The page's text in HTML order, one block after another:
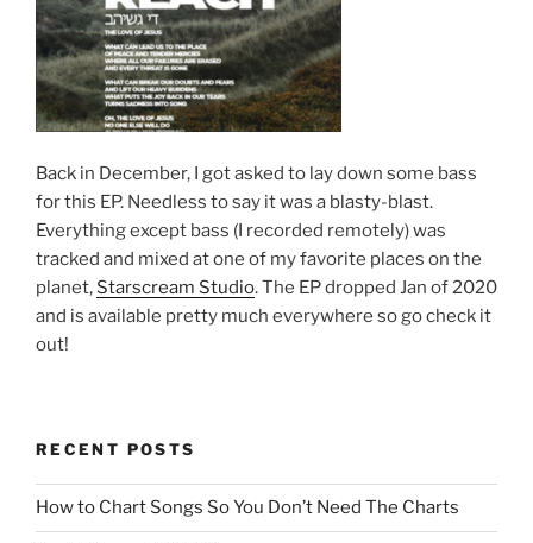
Back in December, I got asked to lay down some bass
for this EP. Needless to say it was a blasty-blast.
Everything except bass (I recorded remotely) was
tracked and mixed at one of my favorite places on the
planet, Starscream Studio. The EP dropped Jan of 2020
and is available pretty much everywhere so go check it
out!
RECENT POSTS
How to Chart Songs So You Don’t Need The Charts